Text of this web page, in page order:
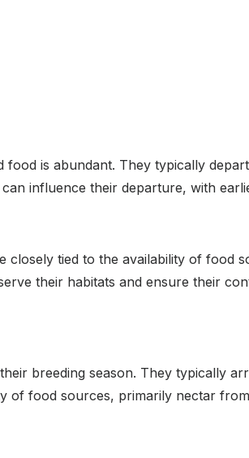
is abundant. They typically
influence their departure, with
tied to the availability of food
their habitats and ensure their
breeding season. They typically
of food sources, primarily nectar